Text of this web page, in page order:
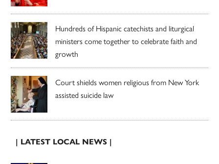
Hundreds of Hispanic catechists and liturgical
ministers come together to celebrate faith and
growth
Court shields women religious from New York
assisted suicide law
| LATEST LOCAL NEWS |